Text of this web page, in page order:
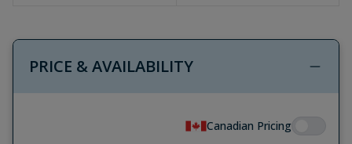
PRICE & AVAILABILITY
Canadian Pricing